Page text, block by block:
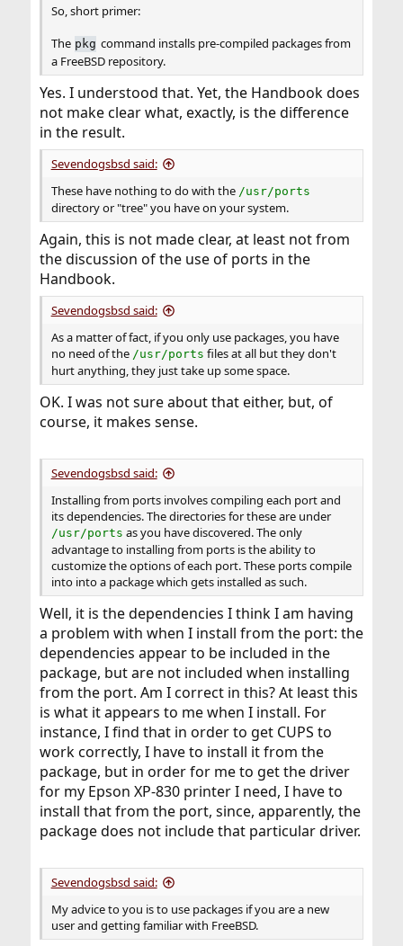
So, short primer:
The pkg command installs pre-compiled packages from
a FreeBSD repository.
Yes. I understood that. Yet, the Handbook does
not make clear what, exactly, is the difference
in the result.
Sevendogsbsd said:
These have nothing to do with the /usr/ports
directory or "tree" you have on your system.
Again, this is not made clear, at least not from
the discussion of the use of ports in the
Handbook.
Sevendogsbsd said:
As a matter of fact, if you only use packages, you have
no need of the /usr/ports files at all but they don't
hurt anything, they just take up some space.
OK. I was not sure about that either, but, of
course, it makes sense.
Sevendogsbsd said:
Installing from ports involves compiling each port and
its dependencies. The directories for these are under
/usr/ports as you have discovered. The only
advantage to installing from ports is the ability to
customize the options of each port. These ports compile
into into a package which gets installed as such.
Well, it is the dependencies I think I am having
a problem with when I install from the port: the
dependencies appear to be included in the
package, but are not included when installing
from the port. Am I correct in this? At least this
is what it appears to me when I install. For
instance, I find that in order to get CUPS to
work correctly, I have to install it from the
package, but in order for me to get the driver
for my Epson XP-830 printer I need, I have to
install that from the port, since, apparently, the
package does not include that particular driver.
Sevendogsbsd said:
My advice to you is to use packages if you are a new
user and getting familiar with FreeBSD.